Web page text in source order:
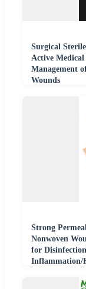
Surgical
Active
Management
Wounds
Strong
Nonwoven
for
Inflammation/